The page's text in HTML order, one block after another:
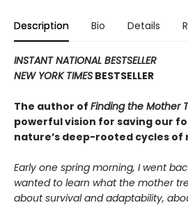
Description Bio Details
INSTANT NATIONAL BESTSELLER
NEW YORK TIMES BESTSELLER
The author of Finding the Mother
powerful vision for saving our
nature’s deep-rooted cycles of
Early one spring morning, I went
wanted to learn what the mother
about survival and adaptability,